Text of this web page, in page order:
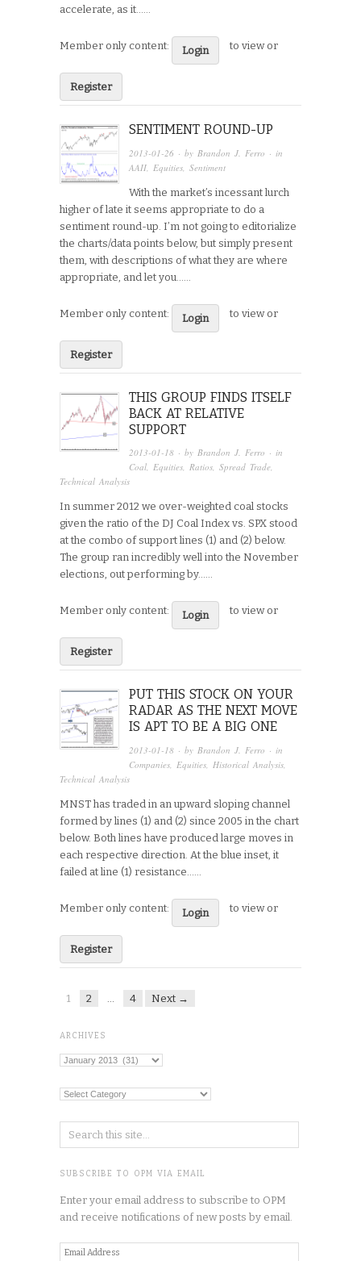
accelerate, as it…...
Member only content: Login to view or
Register
SENTIMENT ROUND-UP
2013-01-26 · by Brandon J. Ferro · in
AAII Equities ,Sentiment
With the market’s incessant lurch
higher of late it seems appropriate to do a
sentiment round-up. I’m not going to editorialize
the charts/data points below, but simply present
them, with descriptions of what they are where
appropriate, and let you…...
Member only content: Login to view or
Register
THIS GROUP FINDS ITSELF
BACK AT RELATIVE
SUPPORT
2013-01-18 · byBrandon J. Ferro · in
Coal,Equities,Ratios,Spread Trade,
Technical Analysis
In summer 2012 we over-weighted coal stocks
given the ratio of the DJ Coal Index vs. SPX stood
at the combo of support lines (1) and (2) below.
The group ran incredibly well into the November
elections, out performing by…...
Member only content: Login to view or
Register
PUT THIS STOCK ON YOUR
RADAR AS THE NEXT MOVE
IS APT TO BE A BIG ONE
2013-01-18 · by Brandon J. Ferro · in
Companies Equities Historical Analysis
Technical Analysis
MNST has traded in an upward sloping channel
formed by lines (1) and (2) since 2005 in the chart
below. Both lines have produced large moves in
each respective direction. At the blue inset, it
failed at line (1) resistance…...
Member only content: Login to view or
Register
1 2 4 Next →
ARCHIVES
Archives
Categories
SUBSCRIBE TO OPM VIA EMAIL
Enter your email address to subscribe to OPM
and receive notifications of new posts by email.
Email